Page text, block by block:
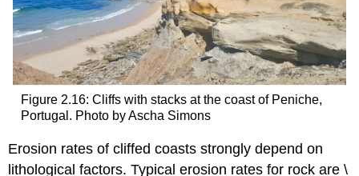
Figure 2.16: Cliffs with stacks at the coast of Peniche,
Portugal. Photo by Ascha Simons
Erosion rates of cliffed coasts strongly depend on
lithological factors. Typical erosion rates for rock are \